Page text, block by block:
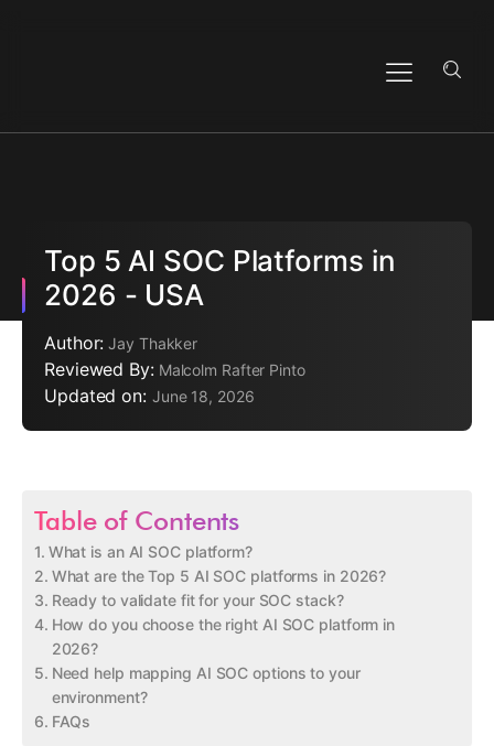
Top 5 AI SOC Platforms in
2026 - USA
Author: Jay Thakker
Reviewed By: Malcolm Rafter Pinto
Updated on: June 18, 2026
Table of Contents
What is an AI SOC platform?
What are the Top 5 AI SOC platforms in 2026?
Ready to validate fit for your SOC stack?
How do you choose the right AI SOC platform in
2026?
Need help mapping AI SOC options to your
environment?
FAQs